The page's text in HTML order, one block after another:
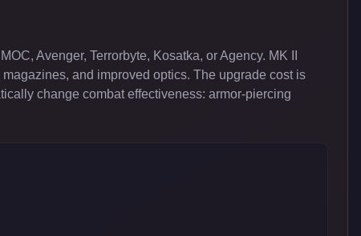
Avenger, Terrorbyte, Kosatka, or Agency. MK II
and improved optics. The upgrade cost is
change combat effectiveness: armor-piercing